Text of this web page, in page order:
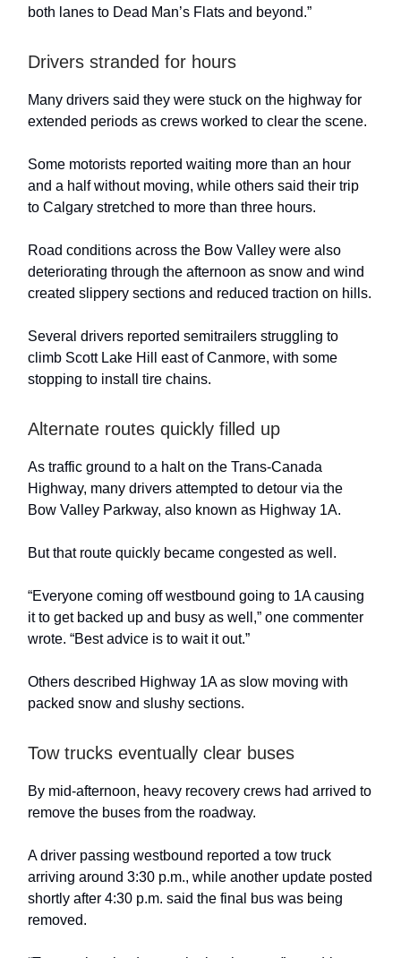
both lanes to Dead Man’s Flats and beyond.”
Drivers stranded for hours
Many drivers said they were stuck on the highway for
extended periods as crews worked to clear the scene.
Some motorists reported waiting more than an hour
and a half without moving, while others said their trip
to Calgary stretched to more than three hours.
Road conditions across the Bow Valley were also
deteriorating through the afternoon as snow and wind
created slippery sections and reduced traction on hills.
Several drivers reported semitrailers struggling to
climb Scott Lake Hill east of Canmore, with some
stopping to install tire chains.
Alternate routes quickly filled up
As traffic ground to a halt on the Trans-Canada
Highway, many drivers attempted to detour via the
Bow Valley Parkway, also known as Highway 1A.
But that route quickly became congested as well.
“Everyone coming off westbound going to 1A causing
it to get backed up and busy as well,” one commenter
wrote. “Best advice is to wait it out.”
Others described Highway 1A as slow moving with
packed snow and slushy sections.
Tow trucks eventually clear buses
By mid-afternoon, heavy recovery crews had arrived to
remove the buses from the roadway.
A driver passing westbound reported a tow truck
arriving around 3:30 p.m., while another update posted
shortly after 4:30 p.m. said the final bus was being
removed.